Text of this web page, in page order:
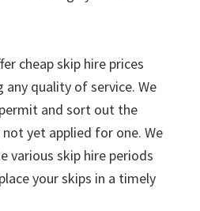
cheap skip hire prices
quality of service. We
and sort out the
yet applied for one. We
various skip hire periods
your skips in a timely